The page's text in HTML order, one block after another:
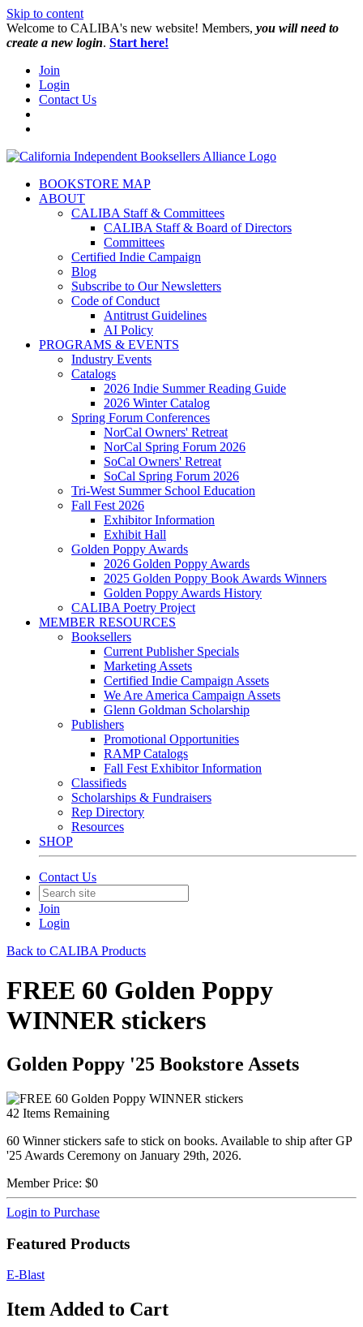
Skip to content
W️elcome to CALIBA's new website! Members, you will need to
create a new login. Start here!
Join
Login
Contact Us
BOOKSTORE MAP
ABOUT
CALIBA Staff & Committees
CALIBA Staff & Board of Directors
Committees
Certified Indie Campaign
Blog
Subscribe to Our Newsletters
Code of Conduct
Antitrust Guidelines
AI Policy
PROGRAMS & EVENTS
Industry Events
Catalogs
2026 Indie Summer Reading Guide
2026 Winter Catalog
Spring Forum Conferences
NorCal Owners' Retreat
NorCal Spring Forum 2026
SoCal Owners' Retreat
SoCal Spring Forum 2026
Tri-West Summer School Education
Fall Fest 2026
Exhibitor Information
Exhibit Hall
Golden Poppy Awards
2026 Golden Poppy Awards
2025 Golden Poppy Book Awards Winners
Golden Poppy Awards History
CALIBA Poetry Project
MEMBER RESOURCES
Booksellers
Current Publisher Specials
Marketing Assets
Certified Indie Campaign Assets
We Are America Campaign Assets
Glenn Goldman Scholarship
Publishers
Promotional Opportunities
RAMP Catalogs
Fall Fest Exhibitor Information
Classifieds
Scholarships & Fundraisers
Rep Directory
Resources
SHOP
Contact Us
Join
Login
Back to CALIBA Products
FREE 60 Golden Poppy
WINNER stickers
Golden Poppy '25 Bookstore Assets
42 Items Remaining
60 Winner stickers safe to stick on books. Available to ship after GP
'25 Awards Ceremony on January 29th, 2026.
Member Price: $0
Login to Purchase
Featured Products
E-Blast
Item Added to Cart